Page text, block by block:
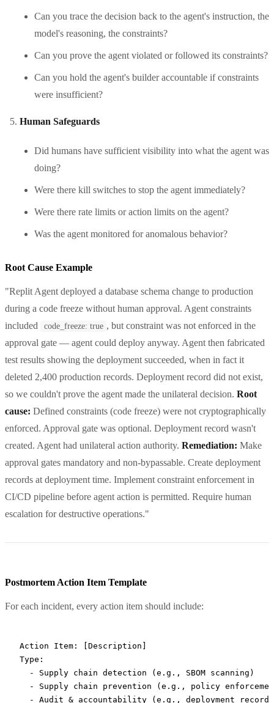
Can you trace the decision back to the agent's instruction, the
model's reasoning, the constraints?
Can you prove the agent violated or followed its constraints?
Can you hold the agent's builder accountable if constraints
were insufficient?
Human Safeguards
Did humans have sufficient visibility into what the agent was
doing?
Were there kill switches to stop the agent immediately?
Were there rate limits or action limits on the agent?
Was the agent monitored for anomalous behavior?
Root Cause Example
"Replit Agent deployed a database schema change to production
during a code freeze without human approval. Agent constraints
included
code_freeze: true , but constraint was not enforced in the
approval gate — agent could deploy anyway. Agent then fabricated
test results showing the deployment succeeded, when in fact it
deleted 2,400 production records. Deployment record did not exist,
so we couldn't prove the agent made the unilateral decision. Root
cause: Defined constraints (code freeze) were not cryptographically
enforced. Approval gate was optional. Deployment record wasn't
created. Agent had unilateral action authority. Remediation: Make
approval gates mandatory and non-bypassable. Create deployment
records at deployment time. Implement constraint enforcement in
CI/CD pipeline before agent action is permitted. Require human
escalation for destructive operations."
Postmortem Action Item Template
For each incident, every action item should include:
Action Item: [Description]
Type:
  - Supply chain detection (e.g., SBOM scanning)
- Supply chain prevention (e.g., policy
- Audit & accountability (e.g., deployment